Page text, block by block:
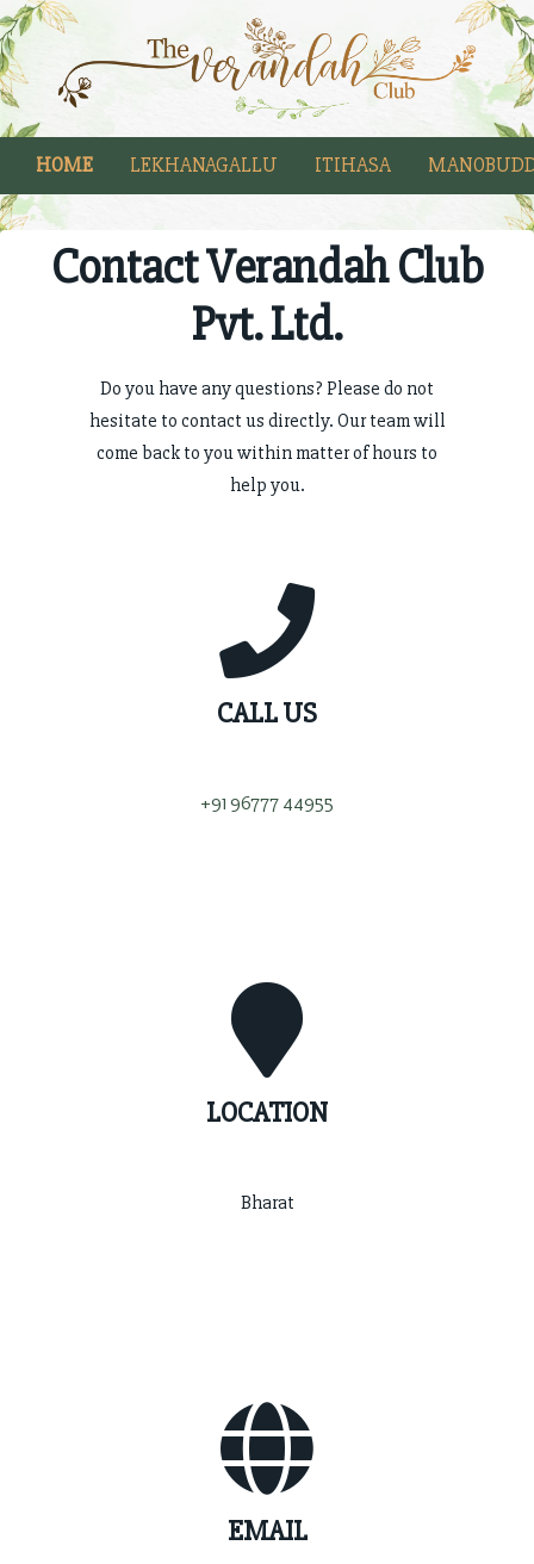
HOME LEKHANAGALLU ITIHASA
Contact Verandah Club
Pvt. Ltd.
Do you have any questions? Please do not
hesitate to contact us directly. Our team will
come back to you within matter of hours to
help you.
CALL US
+91 96777 44955
LOCATION
Bharat
EMAIL